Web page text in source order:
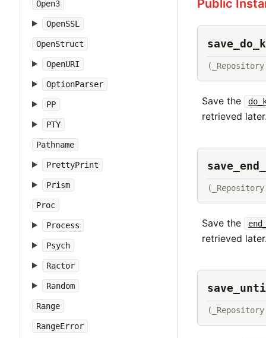
Open3
OpenSSL
OpenStruct
OpenURI
OptionParser
PP
PTY
Pathname
PrettyPrint
Prism
Proc
Process
Psych
Ractor
Random
Range
RangeError
Public
Save the
retrieved
Save the
retrieved